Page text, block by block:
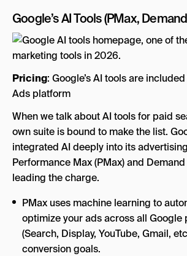
Google’s AI Tools(PMax,
Pricing: Google’s AI tools are
Ads platform
When we talk about AI tools for paid
own suite is bound to make the list.
integrated AI deeply into its
Performance Max (PMax) and
leading the charge.
PMax uses machine learning to
optimize your ads across all Google
(Search, Display, YouTube, Gmail,
conversion goals.